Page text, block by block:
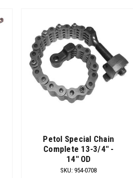
Petol Special Chain
Complete 13-3/4" -
14" OD
SKU:954-0708